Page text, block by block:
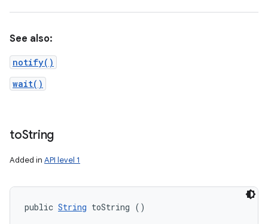
See also:
notify()
wait()
toString
Added in API level 1
public String toString ()